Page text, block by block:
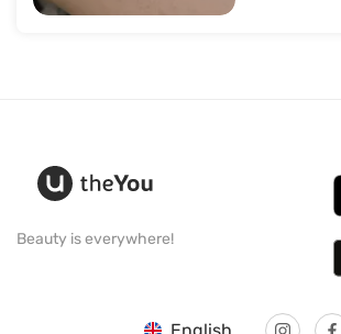
Beauty is everywhere!